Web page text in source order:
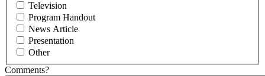
Television
Program Handout
News Article
Presentation
Other
Comments?